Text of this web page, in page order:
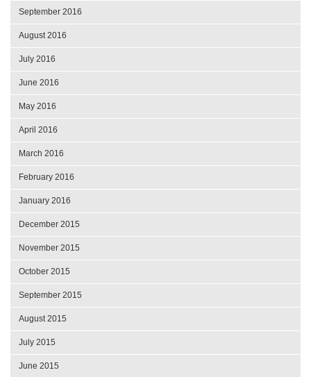
September 2016
August 2016
July 2016
June 2016
May 2016
April 2016
March 2016
February 2016
January 2016
December 2015
November 2015
October 2015
September 2015
August 2015
July 2015
June 2015